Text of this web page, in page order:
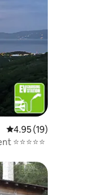
4.95 out of 5
4.95 (19)